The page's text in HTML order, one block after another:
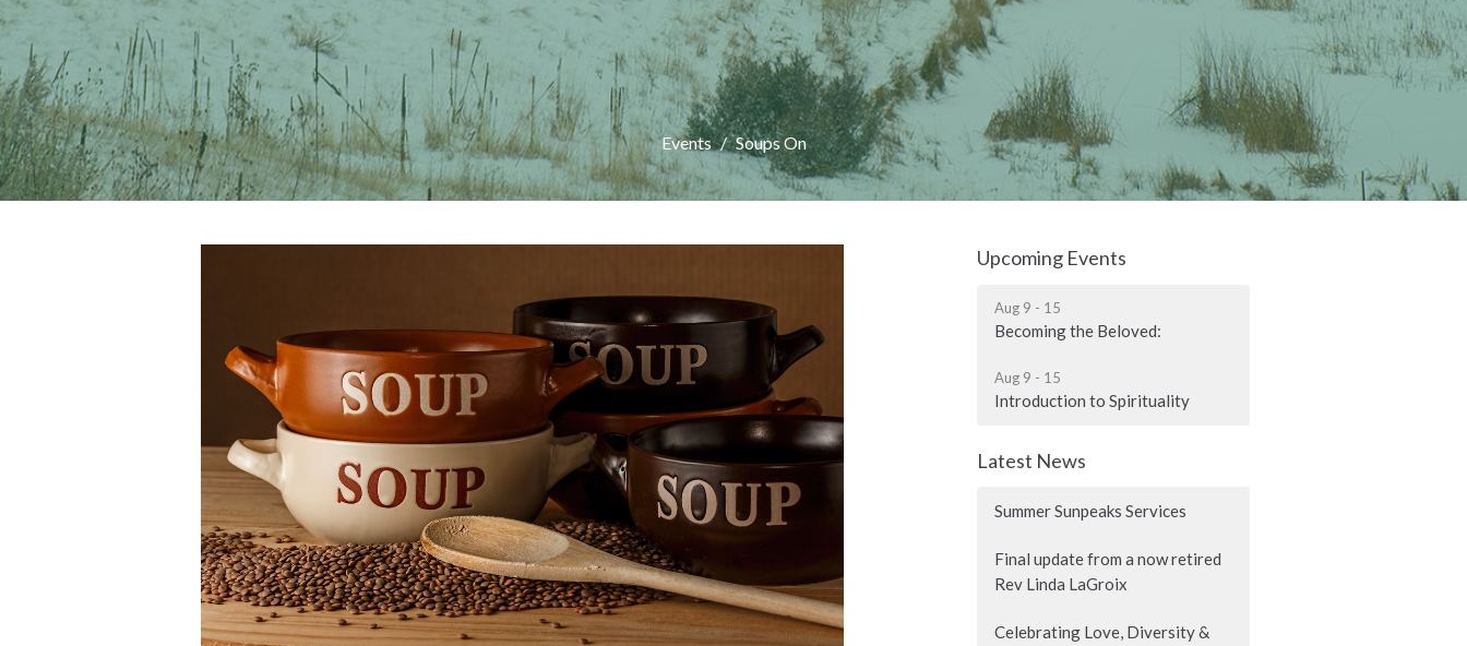
Events Soups On
Upcoming Events
Aug 9 - 15
Becoming the Beloved:
Aug 9 - 15
Introduction to Spirituality
Latest News
Summer Sunpeaks Services
Final update from a now retired
Rev Linda LaGroix
Celebrating Love, Diversity &